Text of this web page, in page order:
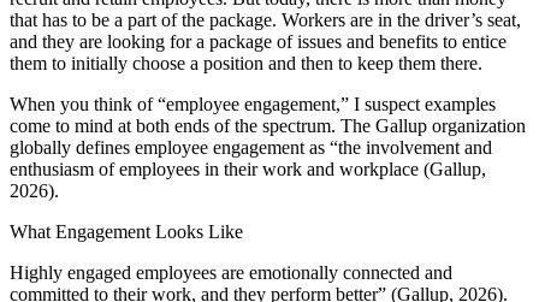
that has to be a part of the package. Workers are in the driver’s seat,
and they are looking for a package of issues and benefits to entice
them to initially choose a position and then to keep them there.
When you think of “employee engagement,” I suspect examples
come to mind at both ends of the spectrum. The Gallup organization
globally defines employee engagement as “the involvement and
enthusiasm of employees in their work and workplace (Gallup,
2026).
What Engagement Looks Like
Highly engaged employees are emotionally connected and
committed to their work, and they perform better” (Gallup, 2026).